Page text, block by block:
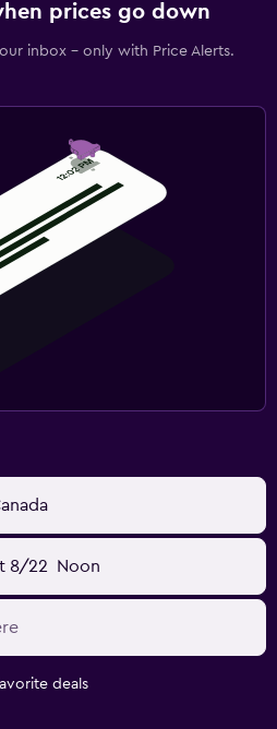
prices go down
inbox - only with Price Alerts.
8/22 Noon
deals